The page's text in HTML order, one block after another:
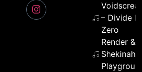
Voidscream
– Divide By
Zero
Render &
Shekinah –
Playground